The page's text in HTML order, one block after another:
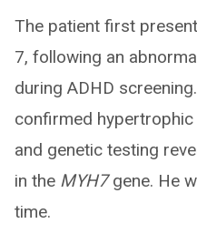
The patient first
7, following an
during ADHD
confirmed
and genetic testing
in the MYH7gene. He
time.